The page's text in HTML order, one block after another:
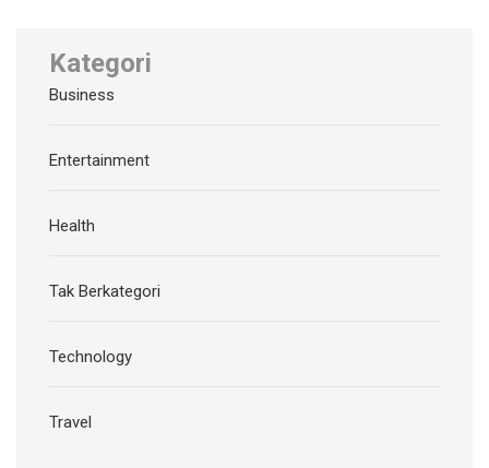
Kategori
Business
Entertainment
Health
Tak Berkategori
Technology
Travel